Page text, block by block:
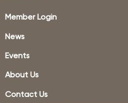
Member Login
News
Events
About Us
Contact Us